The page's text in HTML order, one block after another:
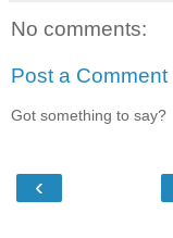
No comments:
Post a Comment
Got something to say?
‹